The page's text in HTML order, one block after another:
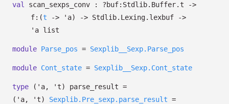
val scan_sexps_conv : ?⁠buf:Stdlib.Buffer.t
->
f: (t -> 'a) -> Stdlib.Lexing.lexbuf
->
'a list
module Parse_pos = Sexplib__Sexp.Parse_pos
module Cont_state = Sexplib__Sexp.Cont_state
type ('a, 't) parse_result =
( 'a, 't) Sexplib.Pre_sexp.parse_result =